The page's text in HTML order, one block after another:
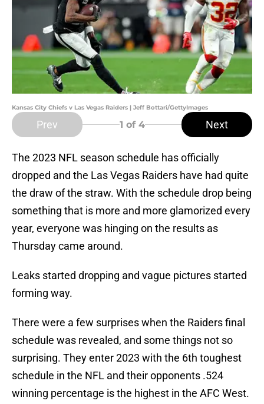
Kansas City Chiefs v Las Vegas Raiders | Jeff Bottari/GettyImages
Prev 1 of 4 Next
The 2023 NFL season schedule has officially
dropped and the Las Vegas Raiders have had quite
the draw of the straw. With the schedule drop being
something that is more and more glamorized every
year, everyone was hinging on the results as
Thursday came around.
Leaks started dropping and vague pictures started
forming way.
There were a few surprises when the Raiders final
schedule was revealed, and some things not so
surprising. They enter 2023 with the 6th toughest
schedule in the NFL and their opponents .524
winning percentage is the highest in the AFC West.